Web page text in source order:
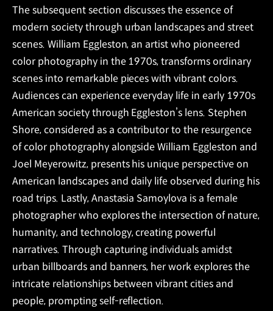
The subsequent section discusses the essence of
modern society through urban landscapes and street
scenes. William Eggleston, an artist who pioneered
color photography in the 1970s, transforms ordinary
scenes into remarkable pieces with vibrant colors.
Audiences can experience everyday life in early 1970s
American society through Eggleston’s lens. Stephen
Shore, considered as a contributor to the resurgence
of color photography alongside William Eggleston and
Joel Meyerowitz, presents his unique perspective on
American landscapes and daily life observed during his
road trips. Lastly, Anastasia Samoylova is a female
photographer who explores the intersection of nature,
humanity, and technology, creating powerful
narratives. Through capturing individuals amidst
urban billboards and banners, her work explores the
intricate relationships between vibrant cities and
people, prompting self-reflection.